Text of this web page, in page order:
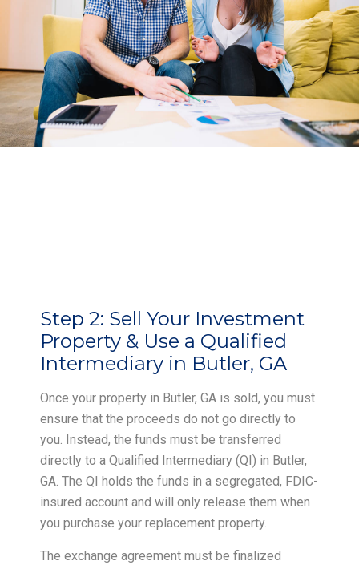
Step 2: Sell Your Investment
Property & Use a Qualified
Intermediary in Butler, GA
Once your property in Butler, GA is sold, you must
ensure that the proceeds do not go directly to
you. Instead, the funds must be transferred
directly to a Qualified Intermediary (QI) in Butler,
GA. The QI holds the funds in a segregated, FDIC-
insured account and will only release them when
you purchase your replacement property.
The exchange agreement must be finalized